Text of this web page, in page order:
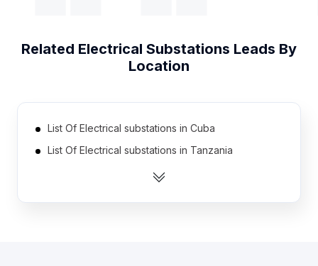
Related Electrical Substations Leads By
Location
List Of Electrical substations in Cuba
List Of Electrical substations in Tanzania
List Of Electrical substations in Democratic